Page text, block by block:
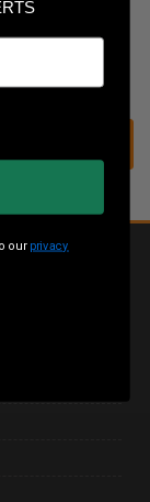
our privacy